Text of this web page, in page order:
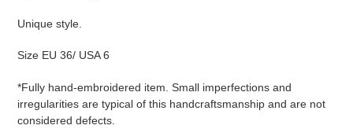
Unique style.
Size EU 36/ USA 6
*Fully hand-embroidered item. Small imperfections and
irregularities are typical of this handcraftsmanship and are not
considered defects.